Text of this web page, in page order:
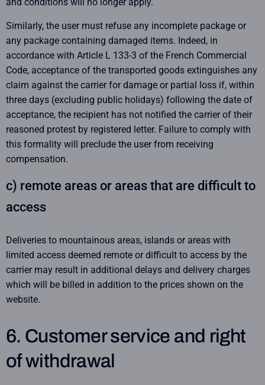
Similarly, the user must refuse any incomplete package or
any package containing damaged items. Indeed, in
accordance with Article L 133-3 of the French Commercial
Code, acceptance of the transported goods extinguishes any
claim against the carrier for damage or partial loss if, within
three days (excluding public holidays) following the date of
acceptance, the recipient has not notified the carrier of their
reasoned protest by registered letter. Failure to comply with
this formality will preclude the user from receiving
compensation.
c) remote areas or areas that are difficult to
access
Deliveries to mountainous areas, islands or areas with
limited access deemed remote or difficult to access by the
carrier may result in additional delays and delivery charges
which will be billed in addition to the prices shown on the
website.
6. Customer service and right
of withdrawal